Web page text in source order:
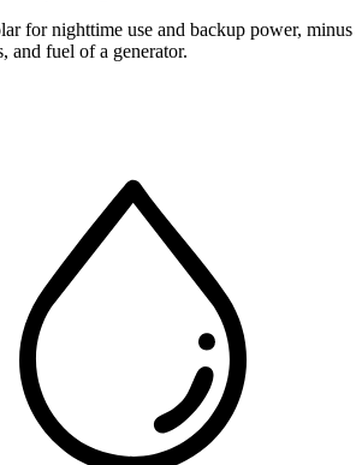
for nighttime use and backup power, minus
and fuel of a generator.